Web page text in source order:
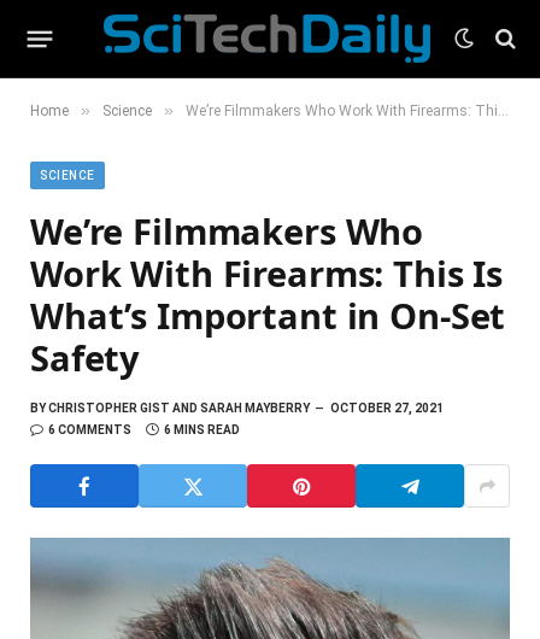
Home » Science » We’re Filmmakers Who Work With Firearms: This Is What’s Important in On-Set Safety
SCIENCE
We’re Filmmakers Who
Work With Firearms: This Is
What’s Important in On-Set
Safety
BYCHRISTOPHER GIST AND SARAH MAYBERRY
OCTOBER 27, 2021
6 COMMENTS
6 MINS READ